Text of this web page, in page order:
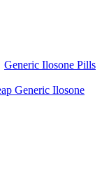
Generic Ilosone Pills
Generic Ilosone